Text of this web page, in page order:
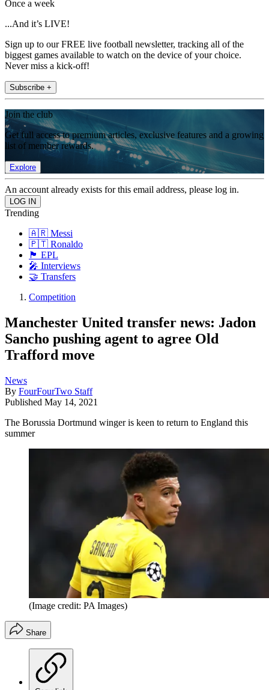
Once a week
...And it’s LIVE!
Sign up to our FREE live football newsletter, tracking all of the
biggest games available to watch on the device of your choice.
Never miss a kick-off!
Subscribe +
Join the club
Get full access to premium articles, exclusive features and a growing
list of member rewards.
Explore
An account already exists for this email address, please log in.
Trending
🇦🇷 Messi
🇵🇹 Ronaldo
🏴󠁧󠁢󠁥󠁮󠁧󠁿 EPL
🎤 Interviews
🤝 Transfers
Competition
Manchester United transfer news: Jadon
Sancho pushing agent to agree Old
Trafford move
News
By FourFourTwo Staff
Published May 14, 2021
The Borussia Dortmund winger is keen to return to England this
summer
(Image credit: PA Images)
Share